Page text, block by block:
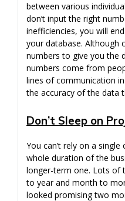
between various
don’t input the right
inefficiencies, you will
your database. Although
numbers to give you the
numbers come from
lines of communication
the accuracy of the data
Don’t Sleep on
You can’t rely on a
whole duration of the
longer-term one. Lots of
to year and month to
looked promising two